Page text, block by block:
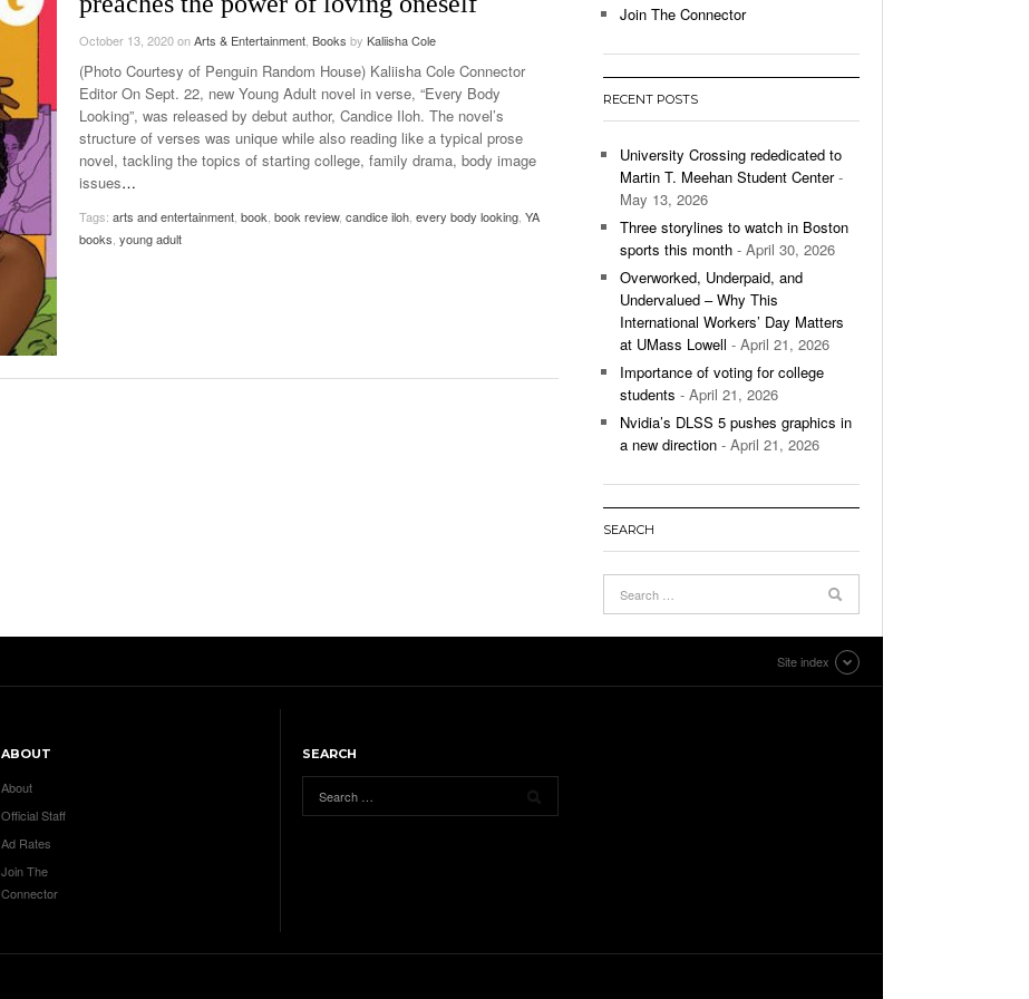
Late Aster’s “City Livin'” Pulls Listeners Back To
The 90s- October 28, 2025
The Role Of Music In Shared Spaces - April 29,
2025
View All
Music Professor Alan Williams Releases New
View All
Lose 3-1 On Home Ice
Women’s Basketball Continues To Impress,
2025
View All
October 13, 2020onArts & Entertainment Books by Kaliisha Cole
(Photo Courtesy of Penguin Random House) Kaliisha Cole Connector
Editor On Sept. 22, new Young Adult novel in verse, “Every Body
Looking”, was released by debut author, Candice Iloh. The novel’s
structure of verses was unique while also reading like a typical prose
novel, tackling the topics of starting college, family drama, body image
issues…
Tags: arts and entertainment book book review, candice iloh every body looking YA
books young adult
Join The Connector
RECENT POSTS
University Crossing rededicated to
Martin T. Meehan Student Center-
May 13, 2026
Three storylines to watch in Boston
sports this month - April 30, 2026
Overworked, Underpaid, and
Undervalued – Why This
International Workers’ Day Matters
at UMass Lowell - April 21, 2026
Importance of voting for college
students - April 21, 2026
Nvidia’s DLSS 5 pushes graphics in
a new direction - April 21, 2026
SEARCH
Site index
ABOUT
About
Official Staff
Ad Rates
Join The
Connector
SEARCH